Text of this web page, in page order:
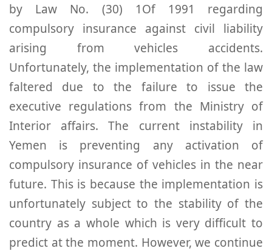
by Law No. (30) 1Of 1991 regarding
compulsory insurance against civil liability
arising from vehicles accidents.
Unfortunately, the implementation of the law
faltered due to the failure to issue the
executive regulations from the Ministry of
Interior affairs. The current instability in
Yemen is preventing any activation of
compulsory insurance of vehicles in the near
future. This is because the implementation is
unfortunately subject to the stability of the
country as a whole which is very difficult to
predict at the moment. However, we continue